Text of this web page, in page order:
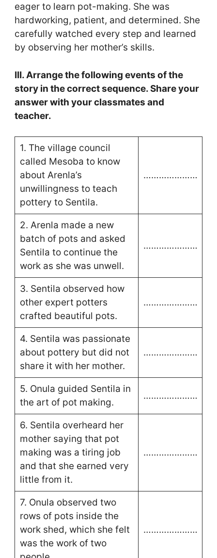
eager to learn pot-making. She was
hardworking, patient, and determined. She
carefully watched every step and learned
by observing her mother’s skills.
III. Arrange the following events of the
story in the correct sequence. Share your
answer with your classmates and
teacher.
1. The village council
called Mesoba to know
about Arenla’s
unwillingness to teach
pottery to Sentila.
…………………
2. Arenla made a new
batch of pots and asked
Sentila to continue the
work as she was unwell.
…………………
3. Sentila observed how
other expert potters
crafted beautiful pots.
…………………
4. Sentila was passionate
about pottery but did not
share it with her mother.
…………………
5. Onula guided Sentila in
the art of pot making.
…………………
6. Sentila overheard her
mother saying that pot
making was a tiring job
and that she earned very
little from it.
…………………
7. Onula observed two
rows of pots inside the
work shed, which she felt
was the work of two
…………………